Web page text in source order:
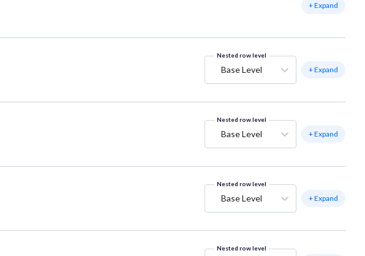
+ Expand
Nested row level
Base Level + Expand
Nested row level
Base Level + Expand
Nested row level
Base Level + Expand
Nested row level